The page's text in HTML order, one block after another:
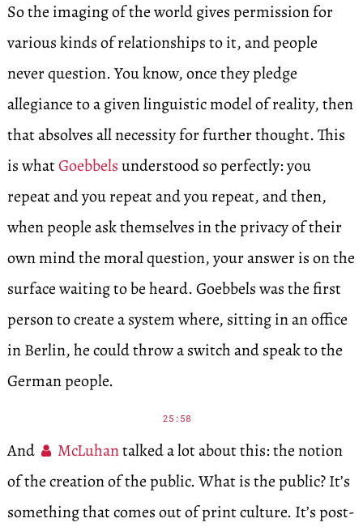
So the imaging of the world gives permission for
various kinds of relationships to it, and people
never question. You know, once they pledge
allegiance to a given linguistic model of reality, then
that absolves all necessity for further thought. This
is whatGoebbelsunderstood so perfectly: you
repeat and you repeat and you repeat, and then,
when people ask themselves in the privacy of their
own mind the moral question, your answer is on the
surface waiting to be heard. Goebbels was the first
person to create a system where, sitting in an office
in Berlin, he could throw a switch and speak to the
German people.
25:58
And McLuhantalked a lot about this: the notion
of the creation of the public. What is the public? It’s
something that comes out of print culture. It’s post-